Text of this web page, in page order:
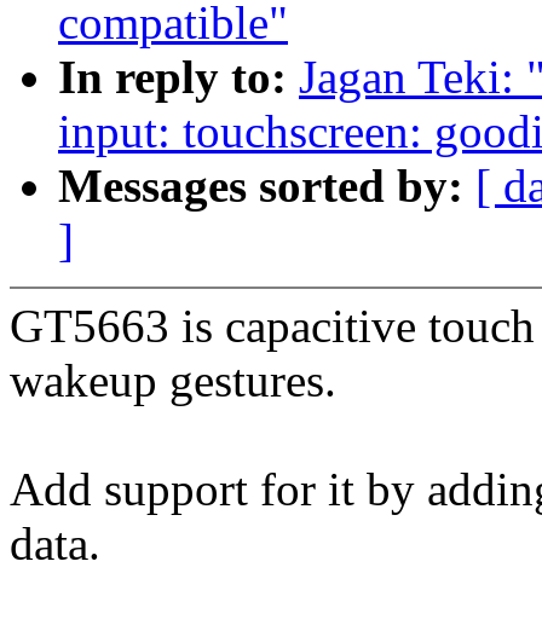
compatible"
In reply to: Jagan Teki:
input: touchscreen:
Messages sorted by: [
]
GT5663 is capacitive
wakeup gestures.
Add support for it by
data.